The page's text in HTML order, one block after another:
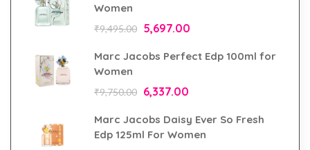
Women
₹9,495.00 5,697.00
Marc Jacobs Perfect Edp 100ml for
Women
₹9,750.00 6,337.00
Marc Jacobs Daisy Ever So Fresh
Edp 125ml For Women